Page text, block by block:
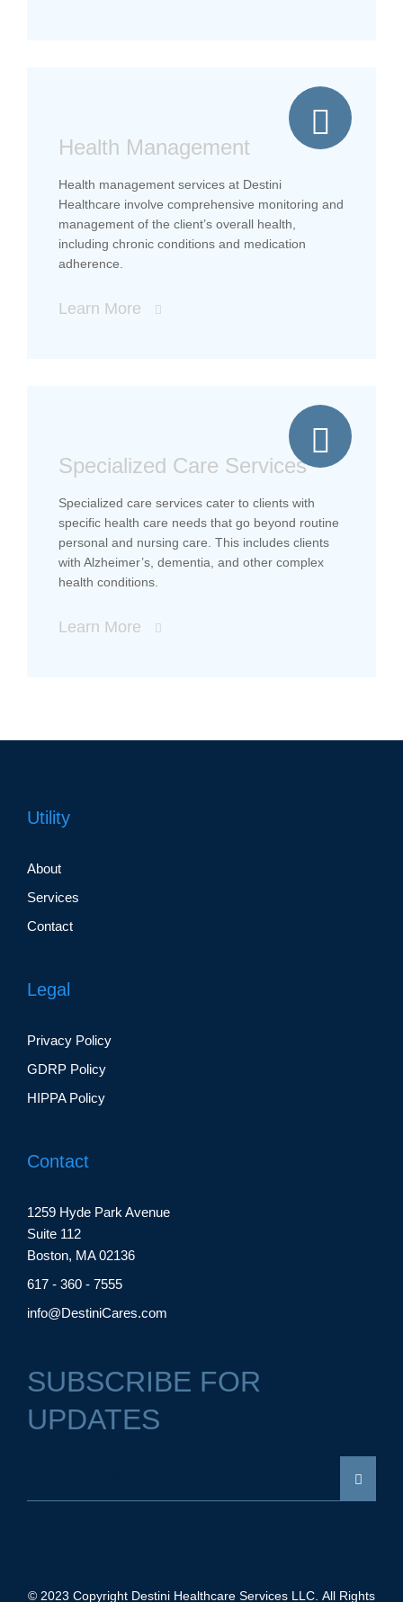
Health Management
Health management services at Destini
Healthcare involve comprehensive monitoring and
management of the client’s overall health,
including chronic conditions and medication
adherence.
Learn More
Specialized Care Services
Specialized care services cater to clients with
specific health care needs that go beyond routine
personal and nursing care. This includes clients
with Alzheimer’s, dementia, and other complex
health conditions.
Learn More
Utility
About
Services
Contact
Legal
Privacy Policy
GDRP Policy
HIPPA Policy
Contact
1259 Hyde Park Avenue
Suite 112
Boston, MA 02136
617 - 360 - 7555
info@DestiniCares.com
SUBSCRIBE FOR
UPDATES
© 2023 Copyright Destini Healthcare Services LLC. All Rights